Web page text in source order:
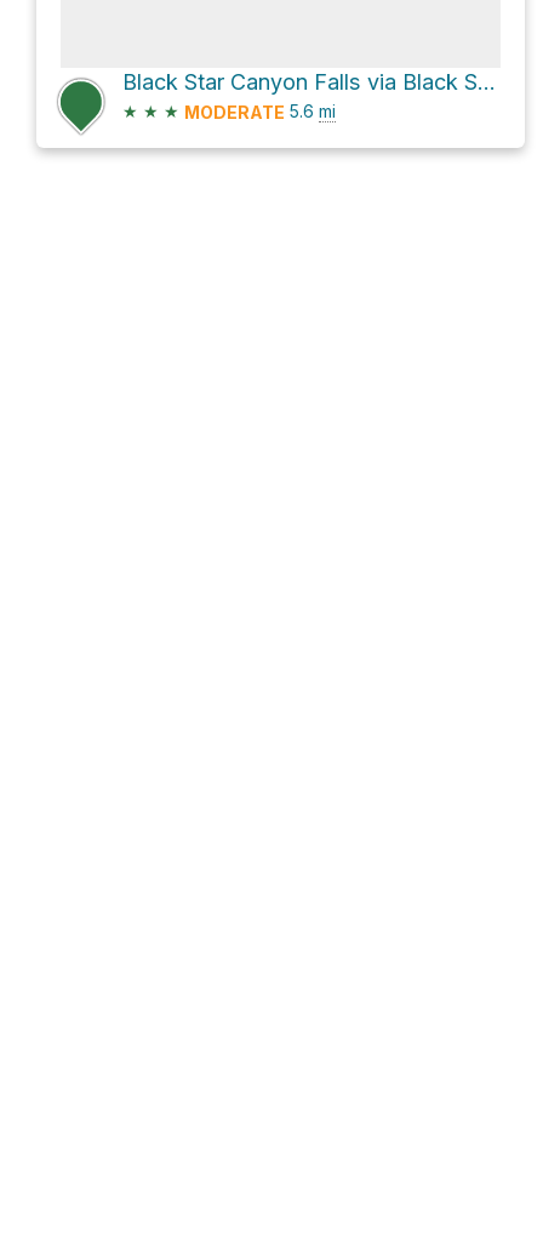
Black Star Canyon Falls via Black Star Canyon Road
★ ★ ★ MODERATE 5.6 mi